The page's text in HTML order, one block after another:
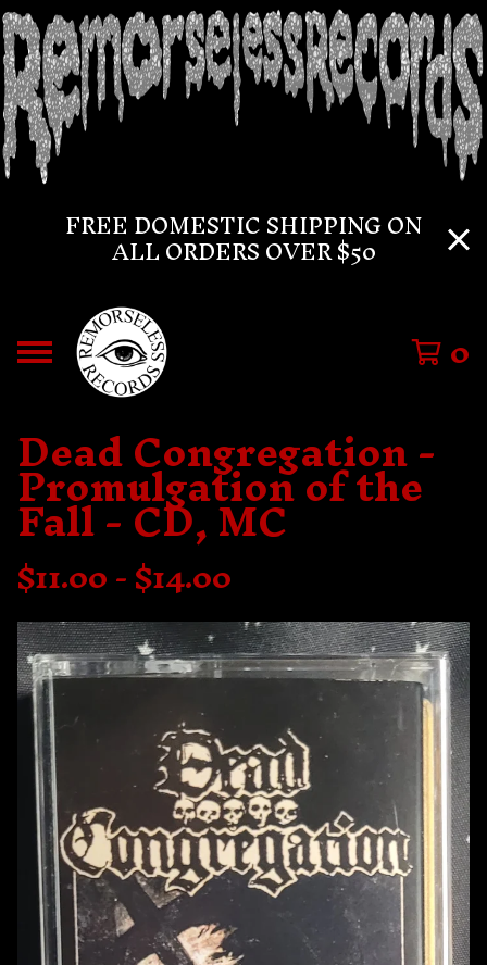
FREE DOMESTIC SHIPPING ON
ALL ORDERS OVER $50
0
Dead Congregation -
Promulgation of the
Fall - CD, MC
$11.00 -$14.00